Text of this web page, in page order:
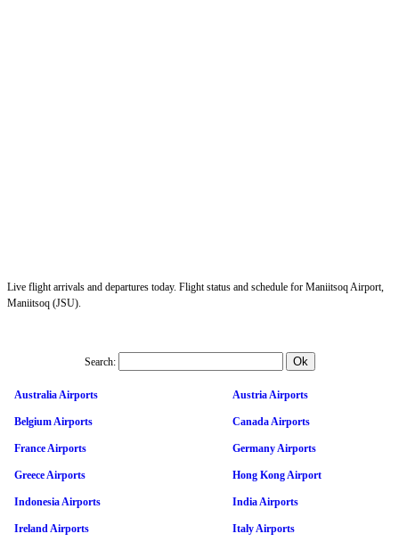
Live flight arrivals and departures today. Flight status and schedule for Maniitsoq Airport,
Maniitsoq (JSU).
Search:
Australia Airports Austria Airports
Belgium Airports Canada Airports
France Airports Germany Airports
Greece Airports Hong Kong Airport
Indonesia Airports India Airports
Ireland Airports Italy Airports